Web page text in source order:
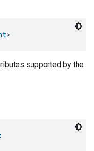
>
supported by the